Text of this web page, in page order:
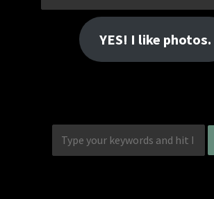
Address
YES! I like photos.